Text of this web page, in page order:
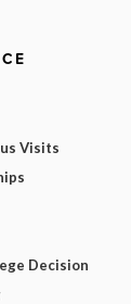
Visits
Decision